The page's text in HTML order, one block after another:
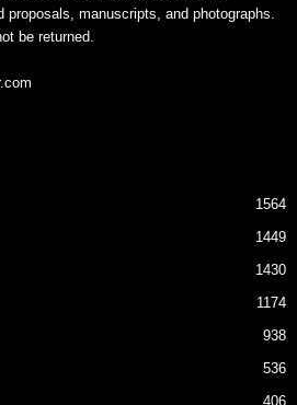
manuscripts, and photographs.
be returned.
1564
1449
1430
1174
938
536
406